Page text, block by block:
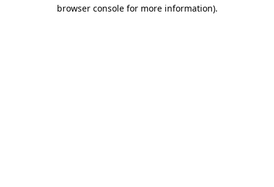
browser console for more information).